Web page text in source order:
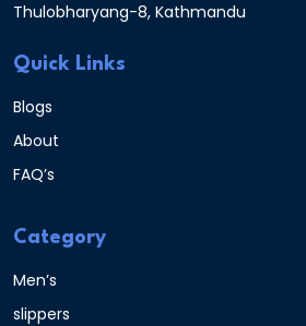
Thulobharyang-8, Kathmandu
Quick Links
Blogs
About
FAQ’s
Category
Men’s
slippers